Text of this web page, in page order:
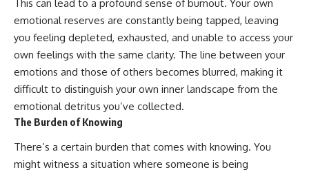
This can lead to a profound sense of burnout. Your own
emotional reserves are constantly being tapped, leaving
you feeling depleted, exhausted, and unable to access your
own feelings with the same clarity. The line between your
emotions and those of others becomes blurred, making it
difficult to distinguish your own inner landscape from the
emotional detritus you’ve collected.
The Burden of Knowing
There’s a certain burden that comes with knowing. You
might witness a situation where someone is being